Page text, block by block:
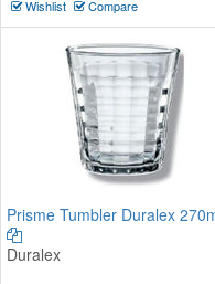
Wishlist Compare
Prisme Tumbler Duralex
Duralex